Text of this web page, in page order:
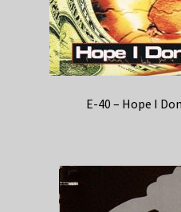
E-40 – Hope I